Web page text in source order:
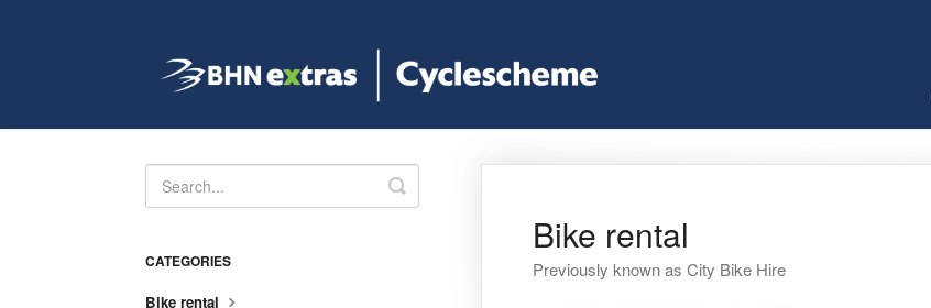
Bike rental
Previously known as City Bike Hire
Toggle
Search
CATEGORIES
Bike rental